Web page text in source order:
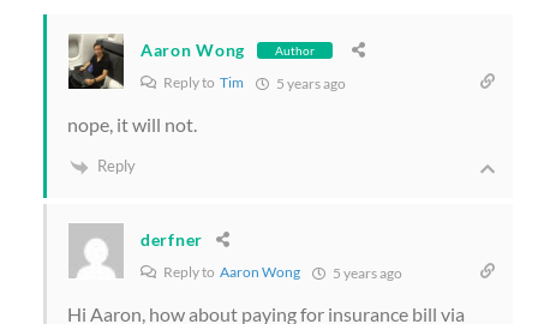
Aaron Wong Author
Reply to Tim 5 years ago
nope, it will not.
Reply
derfner
Reply to Aaron Wong 5 years ago
Hi Aaron, how about paying for insurance bill via